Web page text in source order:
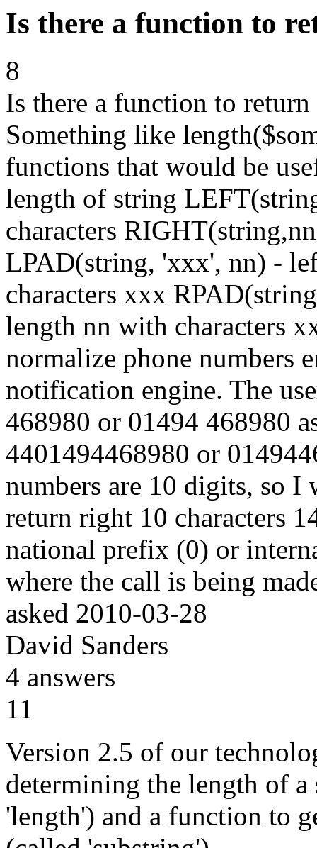
Is there a function to
8
Is there a function to
Something like
functions that would be
length of string
characters
LPAD(string, 'xxx', nn) -
characters xxx
length nn with characters
normalize phone numbers
notification engine. The
468980 or 01494 468980
4401494468980 or
numbers are 10 digits, so I
return right 10 characters
national prefix (0) or
where the call is being
asked 2010-03-28
David Sanders
4 answers
11
Version 2.5 of our
determining the length of
'length') and a function to